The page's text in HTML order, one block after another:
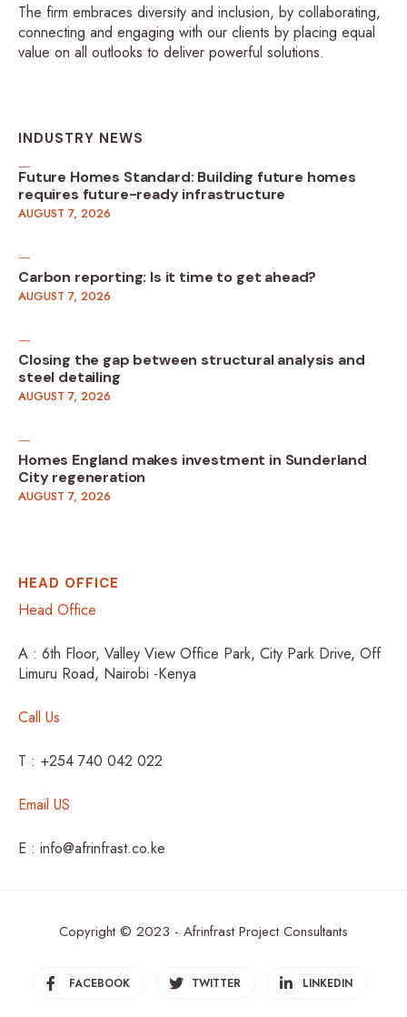
The firm embraces diversity and inclusion, by collaborating,
connecting and engaging with our clients by placing equal
value on all outlooks to deliver powerful solutions.
INDUSTRY NEWS
Future Homes Standard: Building future homes
requires future-ready infrastructure
AUGUST 7, 2026
Carbon reporting: Is it time to get ahead?
AUGUST 7, 2026
Closing the gap between structural analysis and
steel detailing
AUGUST 7, 2026
Homes England makes investment in Sunderland
City regeneration
AUGUST 7, 2026
HEAD OFFICE
Head Office
A : 6th Floor, Valley View Office Park, City Park Drive, Off
Limuru Road, Nairobi -Kenya
Call Us
T : +254 740 042 022
Email US
E : info@afrinfrast.co.ke
Copyright © 2023 - Afrinfrast Project Consultants
FACEBOOK TWITTER LINKEDIN